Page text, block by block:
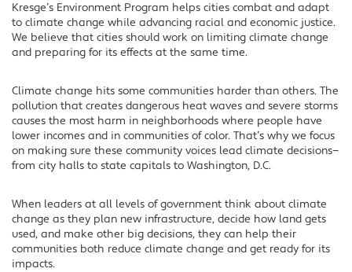
Kresge’s Environment Program helps cities combat and adapt
to climate change while advancing racial and economic justice.
We believe that cities should work on limiting climate change
and preparing for its effects at the same time.
Climate change hits some communities harder than others. The
pollution that creates dangerous heat waves and severe storms
causes the most harm in neighborhoods where people have
lower incomes and in communities of color. That’s why we focus
on making sure these community voices lead climate decisions—
from city halls to state capitals to Washington, D.C.
When leaders at all levels of government think about climate
change as they plan new infrastructure, decide how land gets
used, and make other big decisions, they can help their
communities both reduce climate change and get ready for its
impacts.